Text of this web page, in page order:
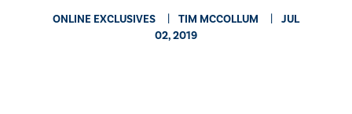
ONLINE EXCLUSIVES TIM MCCOLLUM
JUL
02, 2019